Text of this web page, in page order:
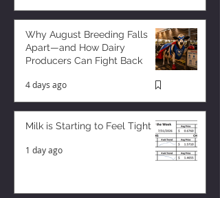
Why August Breeding Falls
Apart—and How Dairy
Producers Can Fight Back
4 days ago
Milk is Starting to Feel Tight
1 day ago